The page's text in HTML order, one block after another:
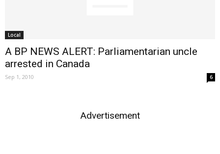
Local
A BP NEWS ALERT: Parliamentarian uncle
arrested in Canada
Sep 1, 2010 6
Advertisement